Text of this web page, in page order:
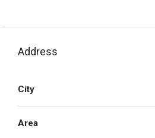
Address
City
Area